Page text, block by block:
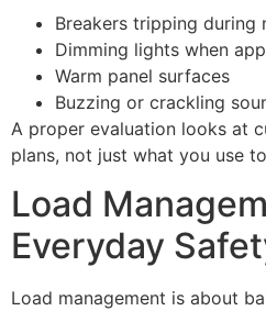
Breakers tripping during
Dimming lights when
Warm panel surfaces
Buzzing or crackling
A proper evaluation looks at
plans, not just what you use
Load
Everyday
Load management is about